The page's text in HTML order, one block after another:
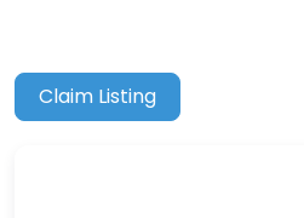
Claim Listing